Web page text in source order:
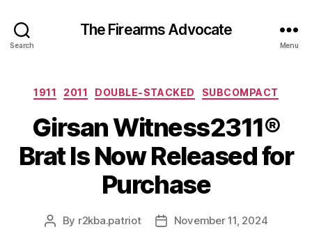
Search
The Firearms Advocate
Menu
Categories
1911 2011 DOUBLE-STACKED SUBCOMPACT
Girsan Witness2311®
Brat Is Now Released for
Purchase
Post
By r2kba.patriot
PostNovember 11, 2024